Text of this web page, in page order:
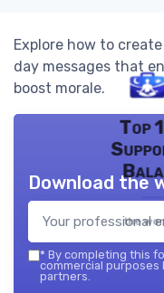
Explore how to
day messages that
boost morale.
Top
the
Download the
* By completing this
commercial purposes
partners.